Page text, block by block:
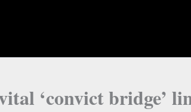
‘convict bridge’